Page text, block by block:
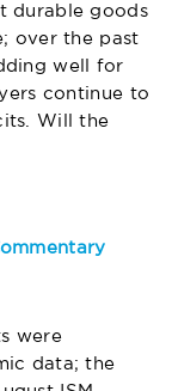
durable goods
over the past
well for
continue to
Will the
were
data; the